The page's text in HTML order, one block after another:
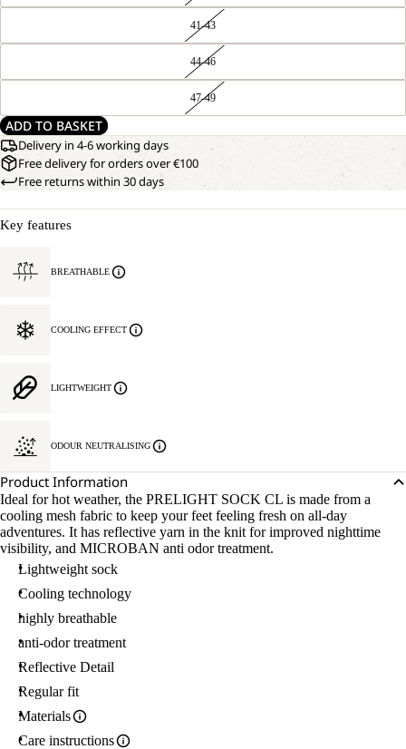
41-43
44-46
47-49
ADD TO BASKET
Delivery in 4-6 working days
Free delivery for orders over €100
Free returns within 30 days
Key features
BREATHABLE
COOLING EFFECT
LIGHTWEIGHT
ODOUR NEUTRALISING
Product Information
Ideal for hot weather, the PRELIGHT SOCK CL is made from a
cooling mesh fabric to keep your feet feeling fresh on all-day
adventures. It has reflective yarn in the knit for improved nighttime
visibility, and MICROBAN anti odor treatment.
Lightweight sock
Cooling technology
highly breathable
anti-odor treatment
Reflective Detail
Regular fit
Materials
Care instructions